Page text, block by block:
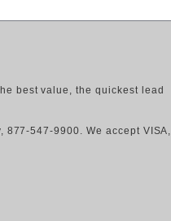
best value, the quickest lead
547-9900. We accept VISA,